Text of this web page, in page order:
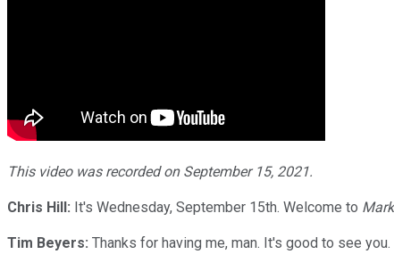
This video was recorded on September 15, 2021.
Chris Hill: It's Wednesday, September 15th. Welcome to
Tim Beyers: Thanks for having me, man. It's good to see you.